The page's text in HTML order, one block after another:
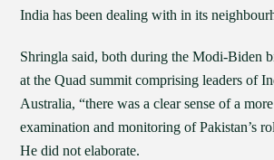
India has been dealing with in its
Shringla said, both during the Modi-Biden
at the Quad summit comprising leaders of
Australia, “there was a clear sense of a
examination and monitoring of Pakistan’s
He did not elaborate.